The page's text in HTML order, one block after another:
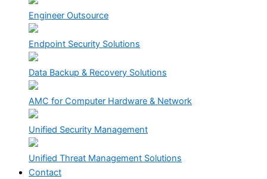
Engineer Outsource
Endpoint Security Solutions
Data Backup & Recovery Solutions
AMC for Computer Hardware & Network
Unified Security Management
Unified Threat Management Solutions
Contact